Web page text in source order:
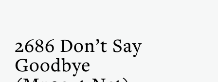
2686 Don’t Say
Goodbye